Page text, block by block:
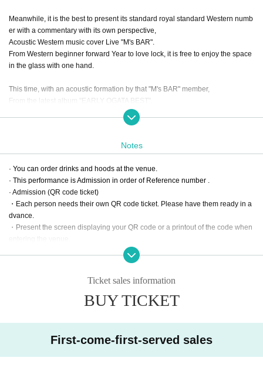
Meanwhile, it is the best to present its standard royal standard Western numb
er with a commentary with its own perspective,
Acoustic Western music cover Live "M's BAR".
From Western beginner forward Year to love lock, it is free to enjoy the space
in the glass with one hand.
This time, with an acoustic formation by that "M's BAR" member,
From the latest album "EARLY OGATA BEST".
Moreover, from the one covered with M's BAR, collecting pieces of music of a
Emi Ogata "Dear, my angel" "can not go back my mission"
"Time Leap" "To Release Me" "Yuuki Ai Magazine" and others
"Komm, susser Tod" and others from Evangelion
QUEEN "Bohemian Rhapsody" "We Will Rock You"
TOTO "Stop Lovin You", Billy Joel "Honesty"
"This Is Me" from movie Greatest show showman etc.
Notes
· You can order drinks and hoods at the venue.
· This performance is Admission in order of Reference number .
· Admission (QR code ticket)
・Each person needs their own QR code ticket. Please have them ready in a
dvance.
・Present the screen displaying your QR code or a printout of the code when
· Please note that Tickets once purchased can not be Cancel for any reason.
Please note that we do not make any refunds with it.
· We refuse re- Admission .
Ticket sales information
BUY TICKET
First-come-first-served sales